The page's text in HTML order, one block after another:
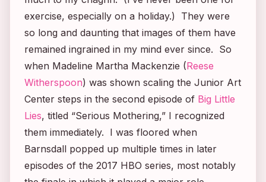
exercise, especially on a holiday.) They were
so long and daunting that images of them have
remained ingrained in my mind ever since. So
when Madeline Martha Mackenzie (Reese
Witherspoon) was shown scaling the Junior Art
Center steps in the second episode of Big Little
Lies, titled “Serious Mothering,” I recognized
them immediately. I was floored when
Barnsdall popped up multiple times in later
episodes of the 2017 HBO series, most notably